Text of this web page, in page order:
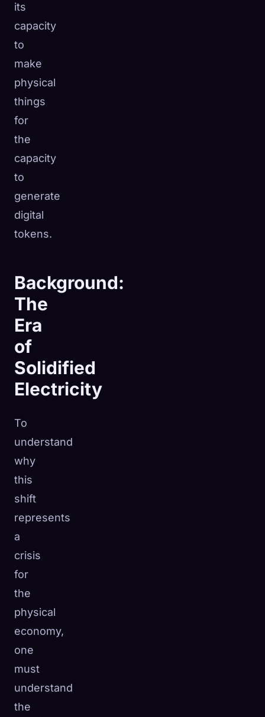
its
capacity
to
make
physical
things
for
the
capacity
to
generate
digital
tokens.
Background:
The
Era
of
Solidified
Electricity
To
understand
why
this
shift
represents
a
crisis
for
the
physical
economy,
one
must
understand
the